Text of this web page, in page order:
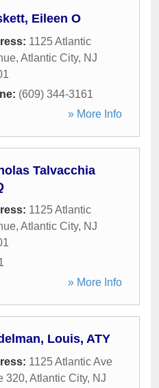
Eileen O
1125 Atlantic
, Atlantic City, NJ
(609) 344-3161
» More Info
Talvacchia
1125 Atlantic
, Atlantic City, NJ
» More Info
Louis, ATY
1125 Atlantic Ave
320, Atlantic City, NJ